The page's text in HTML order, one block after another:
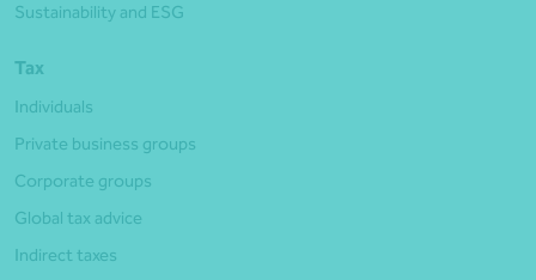
Sustainability and ESG
Tax
Individuals
Private business groups
Corporate groups
Global tax advice
Indirect taxes